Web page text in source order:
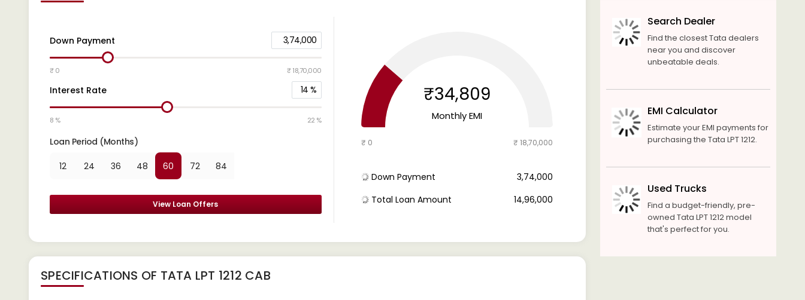
Down Payment 3,74,000
₹ 0 ₹ 18,70,000
Interest Rate 14 %
8 % 22 %
Loan Period (Months)
12 24 36 48 60 72 84
View Loan Offers
₹34,809
Monthly EMI
₹ 0 ₹ 18,70,000
Down Payment
₹ 3,74,000
Total Loan Amount
₹ 14,96,000
SPECIFICATIONS OF TATA LPT 1212 CAB
Search Dealer
Find the closest Tata dealers
near you and discover
unbeatable deals.
EMI Calculator
Estimate your EMI payments for
purchasing the Tata LPT 1212.
Used Trucks
Find a budget-friendly, pre-
owned Tata LPT 1212 model
that's perfect for you.